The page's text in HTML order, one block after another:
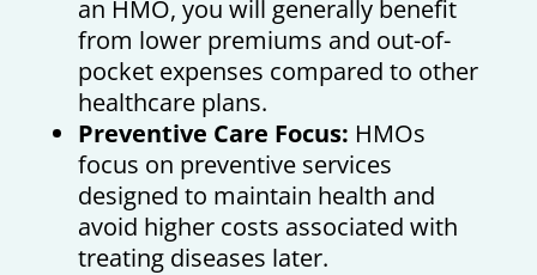
an HMO, you will generally benefit
from lower premiums and out-of-
pocket expenses compared to other
healthcare plans.
Preventive Care Focus: HMOs
focus on preventive services
designed to maintain health and
avoid higher costs associated with
treating diseases later.